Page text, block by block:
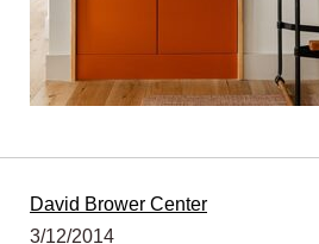
David Brower Center
3/12/2014